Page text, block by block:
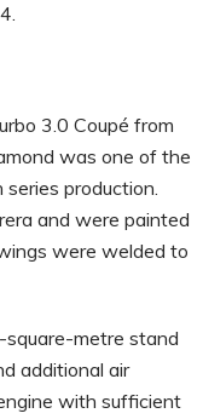
3.0 Coupé from
was one of the
production.
and were painted
were welded to
metre stand
additional air
with sufficient